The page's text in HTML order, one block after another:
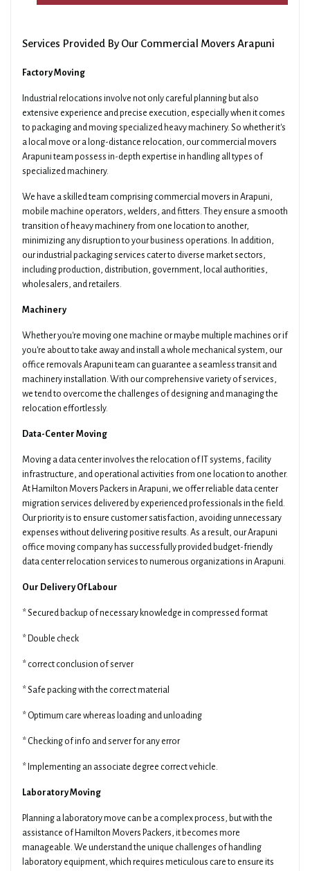
Services Provided By Our Commercial Movers Arapuni
Factory Moving
Industrial relocations involve not only careful planning but also
extensive experience and precise execution, especially when it comes
to packaging and moving specialized heavy machinery. So whether it's
a local move or a long-distance relocation, our commercial movers
Arapuni team possess in-depth expertise in handling all types of
specialized machinery.
We have a skilled team comprising commercial movers in Arapuni,
mobile machine operators, welders, and fitters. They ensure a smooth
transition of heavy machinery from one location to another,
minimizing any disruption to your business operations. In addition,
our industrial packaging services cater to diverse market sectors,
including production, distribution, government, local authorities,
wholesalers, and retailers.
Machinery
Whether you're moving one machine or maybe multiple machines or if
you're about to take away and install a whole mechanical system, our
office removals Arapuni team can guarantee a seamless transit and
machinery installation. With our comprehensive variety of services,
we tend to overcome the challenges of designing and managing the
relocation effortlessly.
Data-Center Moving
Moving a data center involves the relocation of IT systems, facility
infrastructure, and operational activities from one location to another.
At Hamilton Movers Packers in Arapuni, we offer reliable data center
migration services delivered by experienced professionals in the field.
Our priority is to ensure customer satisfaction, avoiding unnecessary
expenses without delivering positive results. As a result, our Arapuni
office moving company has successfully provided budget-friendly
data center relocation services to numerous organizations in Arapuni.
Our Delivery Of Labour
* Secured backup of necessary knowledge in compressed format
* Double check
* correct conclusion of server
* Safe packing with the correct material
* Optimum care whereas loading and unloading
* Checking of info and server for any error
* Implementing an associate degree correct vehicle.
Laboratory Moving
Planning a laboratory move can be a complex process, but with the
assistance of Hamilton Movers Packers, it becomes more
manageable. We understand the unique challenges of handling
laboratory equipment, which requires meticulous care to ensure its